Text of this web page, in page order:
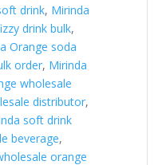
drink, Mirinda
drink bulk,
Orange soda
order, Mirinda
wholesale
distributor,
soft drink
beverage,
orange